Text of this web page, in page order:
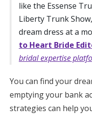
like the Essense
Liberty Trunk
dream dress at a
to Heart Bride
bridal expertise
You can find your
emptying your bank
strategies can help